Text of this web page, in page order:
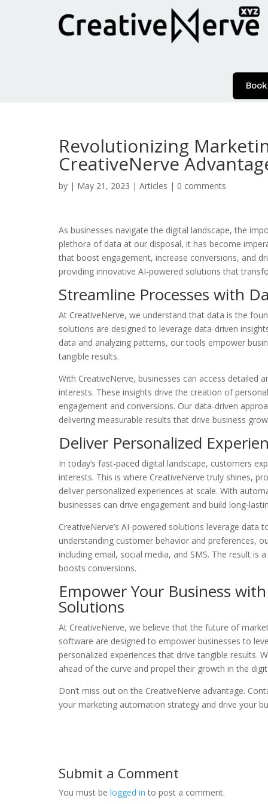
Revolutionizing
CreativeNerve
by | May 21, 2023 | Articles | 0 comments
As businesses navigate the digital landscape, the
plethora of data at our disposal, it has become
that boost engagement, increase conversions, and
providing innovative AI-powered solutions that
Streamline Processes with
At CreativeNerve, we understand that data is the
solutions are designed to leverage data-driven
data and analyzing patterns, our tools empower
tangible results.
With CreativeNerve, businesses can access detailed
interests. These insights drive the creation of
engagement and conversions. Our data-driven
delivering measurable results that drive business
Deliver Personalized
In today’s fast-paced digital landscape, customers
interests. This is where CreativeNerve truly shines,
deliver personalized experiences at scale. With
businesses can drive engagement and build long-
CreativeNerve’s AI-powered solutions leverage
understanding customer behavior and preferences,
including email, social media, and SMS. The result is
boosts conversions.
Empower Your Business
Solutions
At CreativeNerve, we believe that the future of
software are designed to empower businesses to
personalized experiences that drive tangible results.
ahead of the curve and propel their growth in the
Don’t miss out on the CreativeNerve advantage.
your marketing automation strategy and drive your
Submit a Comment
You must be logged in to post a comment.